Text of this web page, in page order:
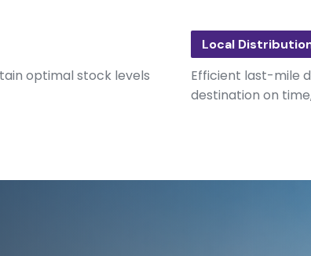
optimal stock levels
Local
Efficient last-mile
destination on